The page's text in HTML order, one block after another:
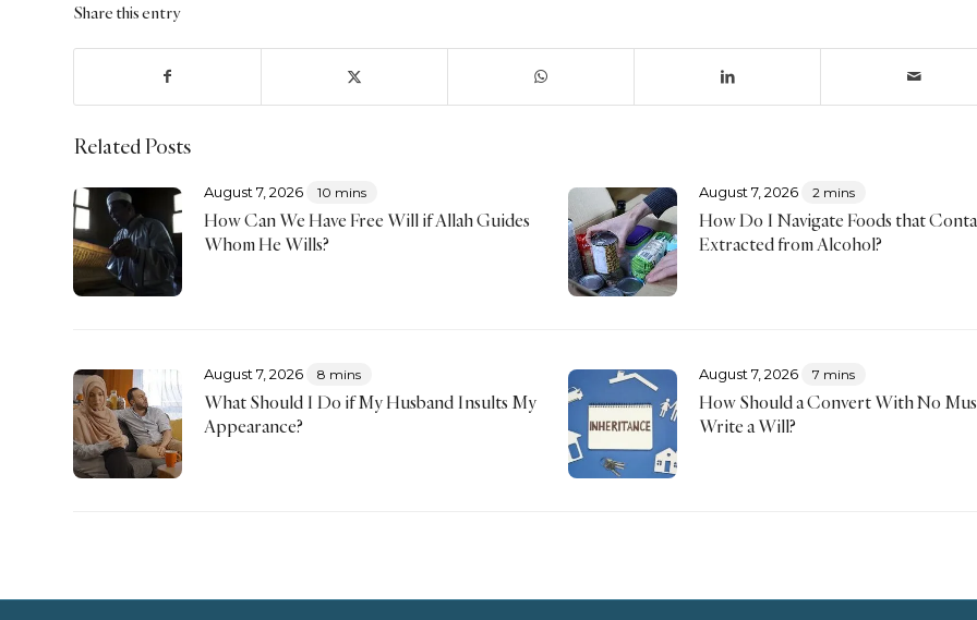
Share this entry
Related Posts
August 7, 2026 10 mins
How Can We Have Free Will if Allah Guides
Whom He Wills?
August 7, 2026 2 mins
How Do I Navigate Foods that
Extracted from Alcohol?
August 7, 2026 8 mins
What Should I Do if My Husband Insults My
Appearance?
August 7, 2026 7 mins
How Should a Convert With No
Write a Will?